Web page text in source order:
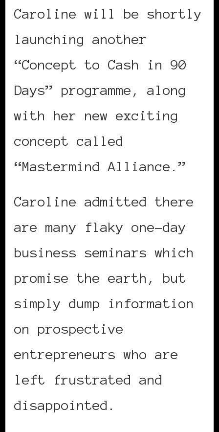
Caroline will be shortly
launching another
“Concept to Cash in 90
Days” programme, along
with her new exciting
concept called
“Mastermind Alliance.”
Caroline admitted there
are many flaky one-day
business seminars which
promise the earth, but
simply dump information
on prospective
entrepreneurs who are
left frustrated and
disappointed.